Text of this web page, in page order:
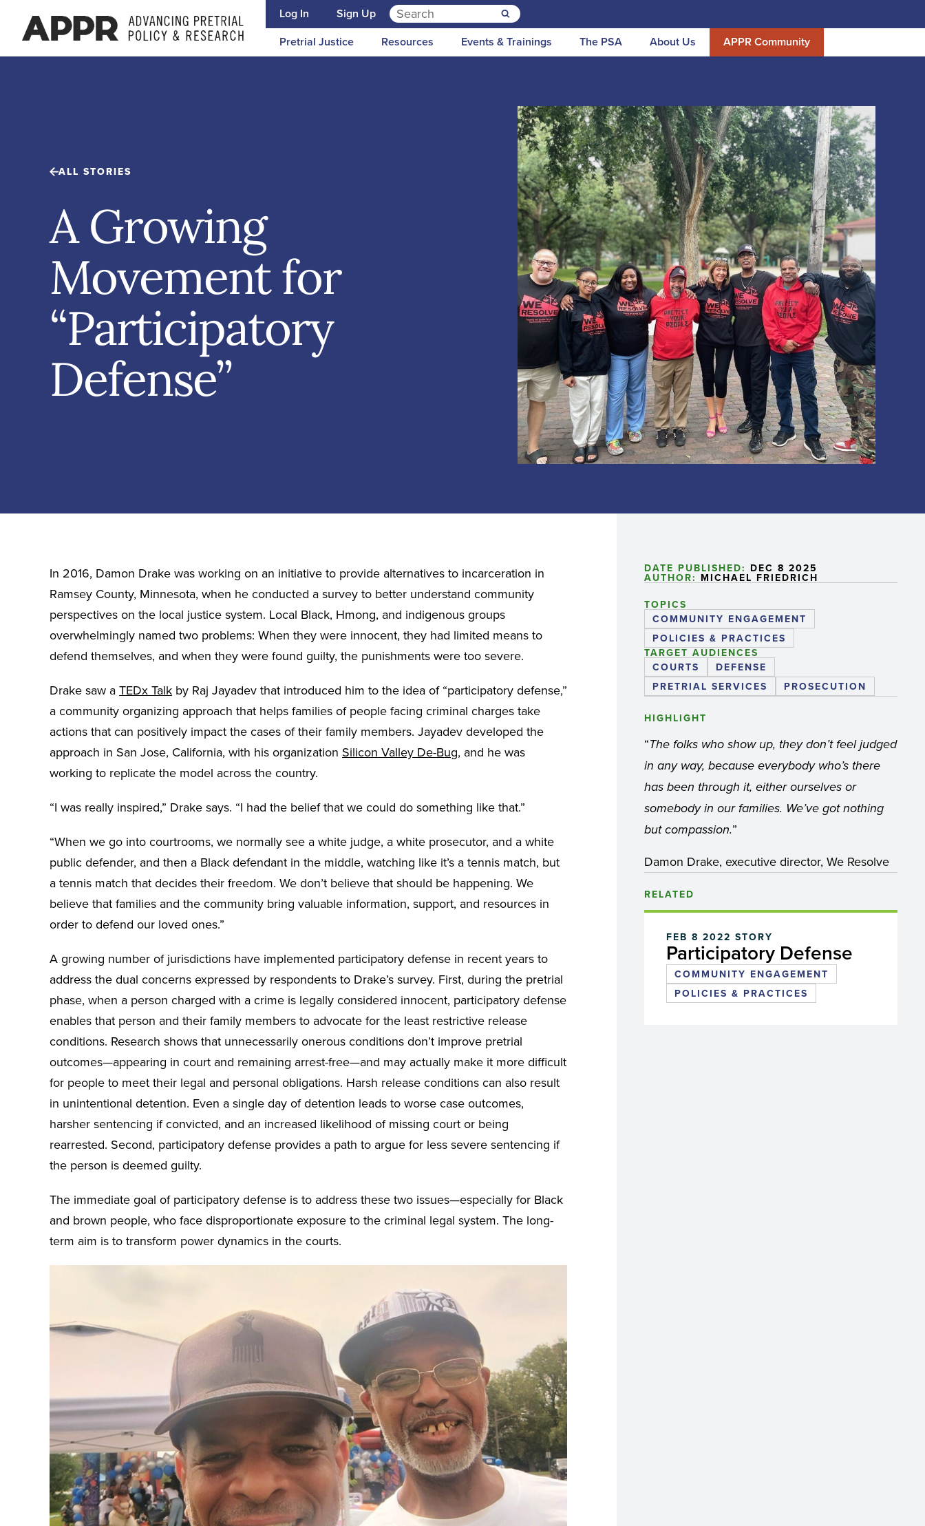
Log In Sign Up Search for:
Pretrial Justice Resources Events & Trainings The PSA About Us APPR Community
ALL STORIES
A Growing
Movement for
“Participatory
Defense”
In 2016, Damon Drake was working on an initiative to provide alternatives to incarceration in
Ramsey County, Minnesota, when he conducted a survey to better understand community
perspectives on the local justice system. Local Black, Hmong, and indigenous groups
overwhelmingly named two problems: When they were innocent, they had limited means to
defend themselves, and when they were found guilty, the punishments were too severe.
Drake saw a TEDx Talk by Raj Jayadev that introduced him to the idea of “participatory defense,”
a community organizing approach that helps families of people facing criminal charges take
actions that can positively impact the cases of their family members. Jayadev developed the
approach in San Jose, California, with his organization Silicon Valley De-Bug, and he was
working to replicate the model across the country.
“I was really inspired,” Drake says. “I had the belief that we could do something like that.”
“When we go into courtrooms, we normally see a white judge, a white prosecutor, and a white
public defender, and then a Black defendant in the middle, watching like it’s a tennis match, but
a tennis match that decides their freedom. We don’t believe that should be happening. We
believe that families and the community bring valuable information, support, and resources in
order to defend our loved ones.”
A growing number of jurisdictions have implemented participatory defense in recent years to
address the dual concerns expressed by respondents to Drake’s survey. First, during the pretrial
phase, when a person charged with a crime is legally considered innocent, participatory defense
enables that person and their family members to advocate for the least restrictive release
conditions. Research shows that unnecessarily onerous conditions don’t improve pretrial
outcomes—appearing in court and remaining arrest-free—and may actually make it more difficult
for people to meet their legal and personal obligations. Harsh release conditions can also result
in unintentional detention. Even a single day of detention leads to worse case outcomes,
harsher sentencing if convicted, and an increased likelihood of missing court or being
rearrested. Second, participatory defense provides a path to argue for less severe sentencing if
the person is deemed guilty.
The immediate goal of participatory defense is to address these two issues—especially for Black
and brown people, who face disproportionate exposure to the criminal legal system. The long-
term aim is to transform power dynamics in the courts.
DATE PUBLISHED: DEC 8 2025
AUTHOR: MICHAEL FRIEDRICH
TOPICS
COMMUNITY ENGAGEMENT
POLICIES & PRACTICES
TARGET AUDIENCES
COURTS
DEFENSE
PRETRIAL SERVICES
PROSECUTION
HIGHLIGHT
“The folks who show up, they don’t feel judged
in any way, because everybody who’s there
has been through it, either ourselves or
somebody in our families. We’ve got nothing
but compassion.”
Damon Drake, executive director, We Resolve
RELATED
FEB 8 2022 STORY
Participatory Defense
COMMUNITY ENGAGEMENT
POLICIES & PRACTICES